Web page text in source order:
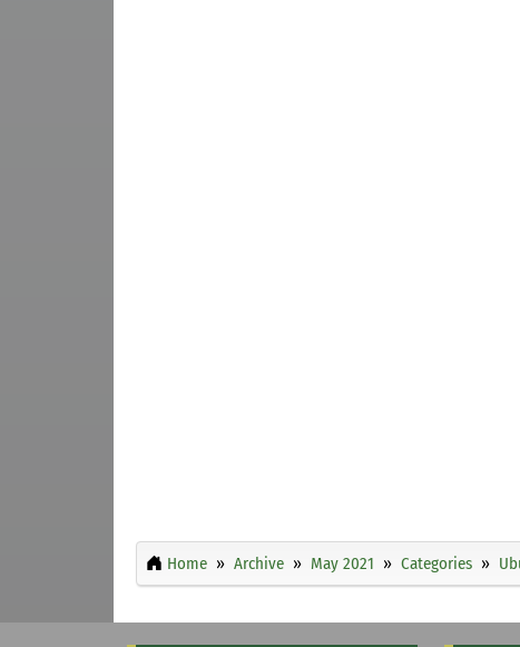
Home Archive May 2021 Categories